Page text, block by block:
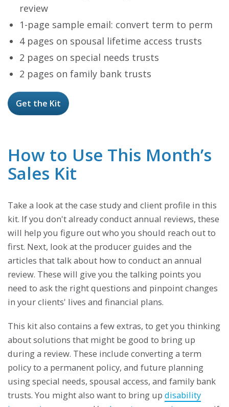
review
1-page sample email: convert term to perm
4 pages on spousal lifetime access trusts
2 pages on special needs trusts
2 pages on family bank trusts
Get the Kit
How to Use This Month’s
Sales Kit
Take a look at the case study and client profile in this
kit. If you don't already conduct annual reviews, these
will help you figure out who you should reach out to
first. Next, look at the producer guides and the
articles that talk about how to conduct an annual
review. These will give you the talking points you
need to ask the right questions and pinpoint changes
in your clients' lives and financial plans.
This kit also contains a few extras, to get you thinking
about solutions that might be good to bring up
during a review. These include converting a term
policy to a permanent policy, and future planning
using special needs, spousal access, and family bank
trusts. You might also want to bring up disability